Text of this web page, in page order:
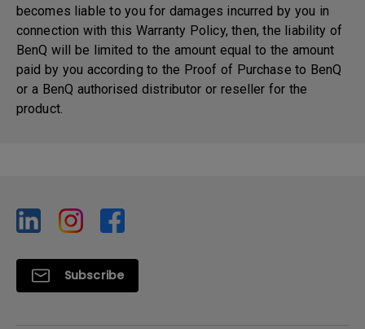
becomes liable to you for damages incurred by you in
connection with this Warranty Policy, then, the liability of
BenQ will be limited to the amount equal to the amount
paid by you according to the Proof of Purchase to BenQ
or a BenQ authorised distributor or reseller for the
product.
Subscribe